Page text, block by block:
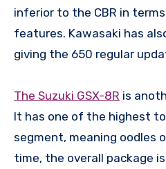
inferior to the CBR in
features. Kawasaki has
giving the 650 regular
The Suzuki GSX-8R is
It has one of the highest
segment, meaning oodles
time, the overall package